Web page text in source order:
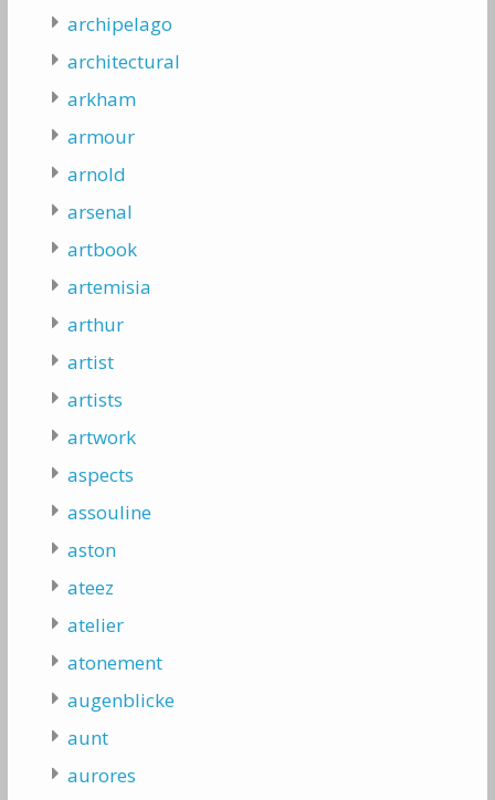
archipelago
architectural
arkham
armour
arnold
arsenal
artbook
artemisia
arthur
artist
artists
artwork
aspects
assouline
aston
ateez
atelier
atonement
augenblicke
aunt
aurores